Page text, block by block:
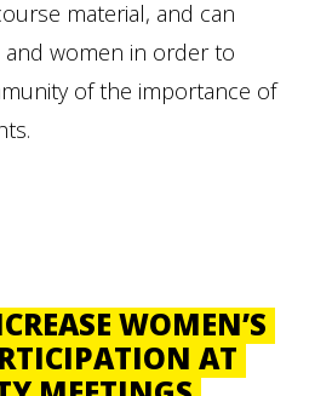
material, and can
women in order to
of the importance of
WOMEN’S
AT